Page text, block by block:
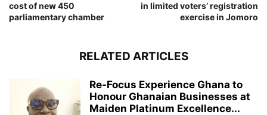
cost of new 450
parliamentary chamber
in limited voters’ registration
exercise in Jomoro
RELATED ARTICLES
Re-Focus Experience Ghana to
Honour Ghanaian Businesses at
Maiden Platinum Excellence...